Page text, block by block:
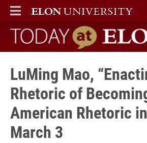
ELON
MAIN MENU
Today at Elon
LuMing Mao,
Rhetoric of
American Rhetoric
March 3